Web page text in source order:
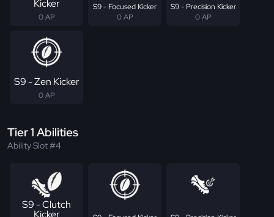
Kicker
0 AP
S9 - Focused Kicker
0 AP
S9 - Precision Kicker
0 AP
S9 - Zen Kicker
0 AP
Tier 1 Abilities
Ability Slot #4
S9 - Clutch